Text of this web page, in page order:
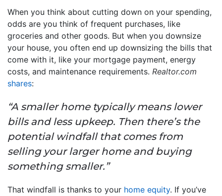
When you think about cutting down on your spending,
odds are you think of frequent purchases, like
groceries and other goods. But when you downsize
your house, you often end up downsizing the bills that
come with it, like your mortgage payment, energy
costs, and maintenance requirements. Realtor.com
shares:
“A smaller home typically means lower
bills and less upkeep. Then there’s the
potential windfall that comes from
selling your larger home and buying
something smaller.”
That windfall is thanks to your home equity. If you’ve